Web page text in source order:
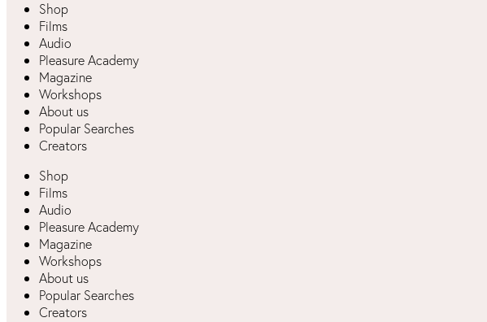
Shop
Films
Audio
Pleasure Academy
Magazine
Workshops
About us
Popular Searches
Creators
Shop
Films
Audio
Pleasure Academy
Magazine
Workshops
About us
Popular Searches
Creators